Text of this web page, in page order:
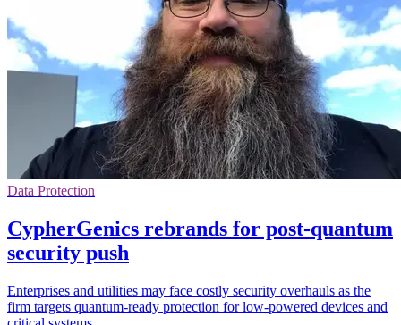
Data Protection
CypherGenics rebrands for post-quantum
security push
Enterprises and utilities may face costly security overhauls as the
firm targets quantum-ready protection for low-powered devices and